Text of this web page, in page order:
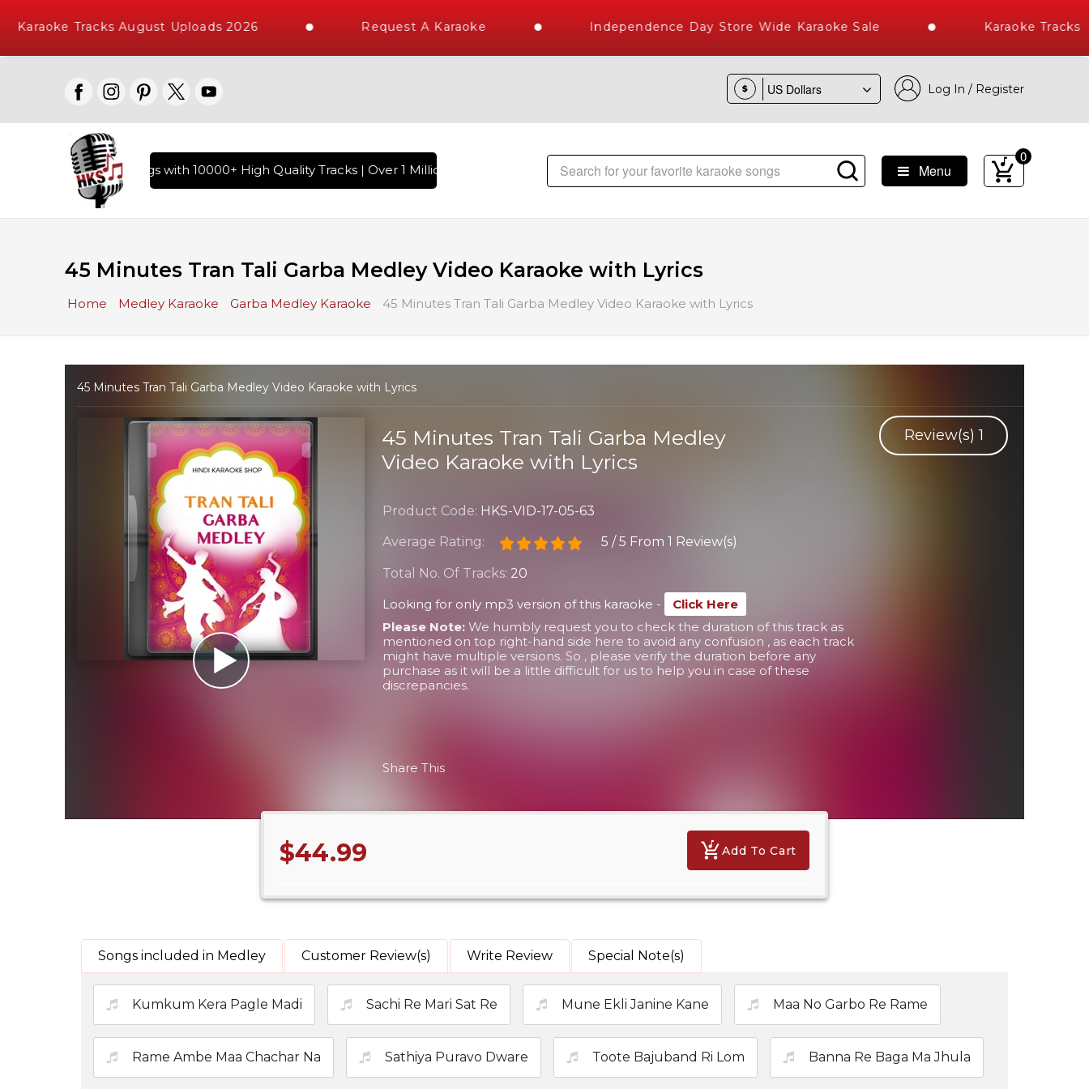
Tracks August Uploads 2026 Request A Karaoke Independence Day Store Wide Karaoke Sale Karaoke Tracks
$ Log In / Register
Karaoke Songs with 10000+ High Quality Tracks | Over 1 Million Karaoke Songs Delivered , The World's Largest Library of Hindi Karaoke Songs with 10000+ High Quality
Menu
0
45 Minutes Tran Tali Garba Medley Video Karaoke with Lyrics
Home Medley Karaoke Garba Medley Karaoke 45 Minutes Tran Tali Garba Medley Video Karaoke with Lyrics
45 Minutes Tran Tali Garba Medley Video Karaoke with Lyrics
45 Minutes Tran Tali Garba Medley
Video Karaoke with Lyrics
Review(s)1
Product Code: HKS-VID-17-05-63
Average Rating:
5 / 5 From 1 Review(s)
Total No. Of Tracks: 20
Looking for only mp3 version of this karaoke -
Click Here
Please Note: We humbly request you to check the duration of this track as
mentioned on top right-hand side here to avoid any confusion , as each track
might have multiple versions. So , please verify the duration before any
purchase as it will be a little difficult for us to help you in case of these
discrepancies.
Share This
$44.99 Add To Cart
Songs included in Medley Customer Review(s) Write Review Special Note(s)
Kumkum Kera Pagle Madi Sachi Re Mari Sat Re Mune Ekli Janine Kane Maa No Garbo Re Rame
Rame Ambe Maa Chachar Na Sathiya Puravo Dware Toote Bajuband Ri Lom Banna Re Baga Ma Jhula